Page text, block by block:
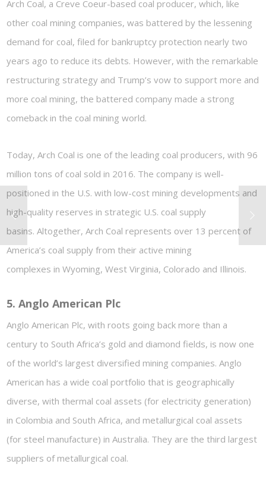
Arch Coal, a Creve Coeur-based coal producer, which, like
other coal mining companies, was battered by the lessening
demand for coal, filed for bankruptcy protection nearly two
years ago to reduce its debts. However, with the remarkable
restructuring strategy and Trump’s vow to support more and
more coal mining, the battered company made a strong
comeback in the coal mining world.
Today, Arch Coal is one of the leading coal producers, with 96
million tons of coal sold in 2016. The company is well-
positioned in the U.S. with low-cost mining developments and
high-quality reserves in strategic U.S. coal supply
basins. Altogether, Arch Coal represents over 13 percent of
America’s coal supply from their active mining
complexes in Wyoming, West Virginia, Colorado and Illinois.
5. Anglo American Plc
Anglo American Plc, with roots going back more than a
century to South Africa’s gold and diamond fields, is now one
of the world’s largest diversified mining companies. Anglo
American has a wide coal portfolio that is geographically
diverse, with thermal coal assets (for electricity generation)
in Colombia and South Africa, and metallurgical coal assets
(for steel manufacture) in Australia. They are the third largest
suppliers of metallurgical coal.